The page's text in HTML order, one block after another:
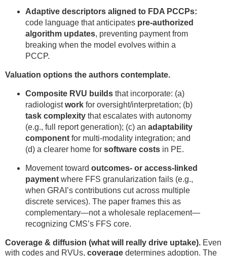
Adaptive descriptors aligned to FDA PCCPs:
code language that anticipates pre-authorized
algorithm updates, preventing payment from
breaking when the model evolves within a
PCCP.
Valuation options the authors contemplate.
Composite RVU buildsthat incorporate: (a)
radiologistworkfor oversight/interpretation; (b)
task complexitythat escalates with autonomy
(e.g., full report generation); (c) an adaptability
componentfor multi-modality integration; and
(d) a clearer home for software costsin PE.
Movement toward outcomes- or access-linked
paymentwhere FFS granularization fails (e.g.,
when GRAI’s contributions cut across multiple
discrete services). The paper frames this as
complementary—not a wholesale replacement—
recognizing CMS’s FFS core.
Coverage & diffusion (what will really drive uptake). Even
with codes and RVUs, coverage determines adoption. The